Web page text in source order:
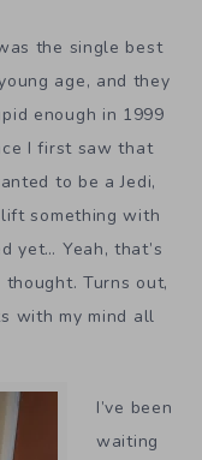
the single best
age, and they
enough in 1999
I first saw that
to be a Jedi,
something with
yet… Yeah, that’s
Turns out,
with my mind all
I’ve been
waiting